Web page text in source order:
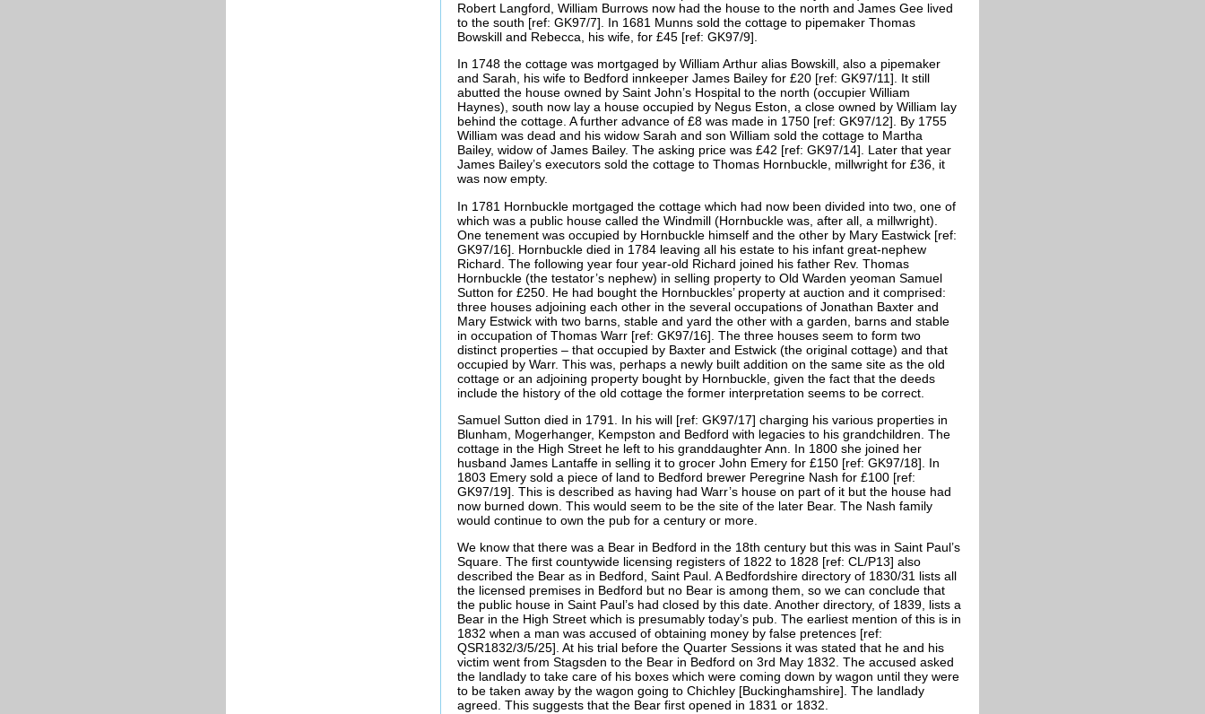
Robert Langford, William Burrows now had the house to the north and James Gee lived
to the south [ref: GK97/7]. In 1681 Munns sold the cottage to pipemaker Thomas
Bowskill and Rebecca, his wife, for £45 [ref: GK97/9].
In 1748 the cottage was mortgaged by William Arthur alias Bowskill, also a pipemaker
and Sarah, his wife to Bedford innkeeper James Bailey for £20 [ref: GK97/11]. It still
abutted the house owned by Saint John’s Hospital to the north (occupier William
Haynes), south now lay a house occupied by Negus Eston, a close owned by William lay
behind the cottage. A further advance of £8 was made in 1750 [ref: GK97/12]. By 1755
William was dead and his widow Sarah and son William sold the cottage to Martha
Bailey, widow of James Bailey. The asking price was £42 [ref: GK97/14]. Later that year
James Bailey’s executors sold the cottage to Thomas Hornbuckle, millwright for £36, it
was now empty.
In 1781 Hornbuckle mortgaged the cottage which had now been divided into two, one of
which was a public house called the Windmill (Hornbuckle was, after all, a millwright).
One tenement was occupied by Hornbuckle himself and the other by Mary Eastwick [ref:
GK97/16]. Hornbuckle died in 1784 leaving all his estate to his infant great-nephew
Richard. The following year four year-old Richard joined his father Rev. Thomas
Hornbuckle (the testator’s nephew) in selling property to Old Warden yeoman Samuel
Sutton for £250. He had bought the Hornbuckles’ property at auction and it comprised:
three houses adjoining each other in the several occupations of Jonathan Baxter and
Mary Estwick with two barns, stable and yard the other with a garden, barns and stable
in occupation of Thomas Warr [ref: GK97/16]. The three houses seem to form two
distinct properties – that occupied by Baxter and Estwick (the original cottage) and that
occupied by Warr. This was, perhaps a newly built addition on the same site as the old
cottage or an adjoining property bought by Hornbuckle, given the fact that the deeds
include the history of the old cottage the former interpretation seems to be correct.
Samuel Sutton died in 1791. In his will [ref: GK97/17] charging his various properties in
Blunham, Mogerhanger, Kempston and Bedford with legacies to his grandchildren. The
cottage in the High Street he left to his granddaughter Ann. In 1800 she joined her
husband James Lantaffe in selling it to grocer John Emery for £150 [ref: GK97/18]. In
1803 Emery sold a piece of land to Bedford brewer Peregrine Nash for £100 [ref:
GK97/19]. This is described as having had Warr’s house on part of it but the house had
now burned down. This would seem to be the site of the later Bear. The Nash family
would continue to own the pub for a century or more.
We know that there was a Bear in Bedford in the 18th century but this was in Saint Paul’s
Square. The first countywide licensing registers of 1822 to 1828 [ref: CL/P13] also
described the Bear as in Bedford, Saint Paul. A Bedfordshire directory of 1830/31 lists all
the licensed premises in Bedford but no Bear is among them, so we can conclude that
the public house in Saint Paul’s had closed by this date. Another directory, of 1839, lists a
Bear in the High Street which is presumably today’s pub. The earliest mention of this is in
1832 when a man was accused of obtaining money by false pretences [ref:
QSR1832/3/5/25]. At his trial before the Quarter Sessions it was stated that he and his
victim went from Stagsden to the Bear in Bedford on 3rd May 1832. The accused asked
the landlady to take care of his boxes which were coming down by wagon until they were
to be taken away by the wagon going to Chichley [Buckinghamshire]. The landlady
agreed. This suggests that the Bear first opened in 1831 or 1832.